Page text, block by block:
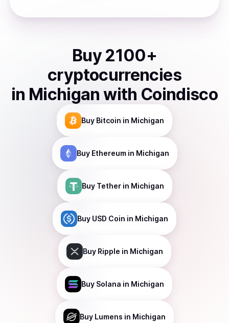
Buy 2100+
cryptocurrencies
in Michigan with Coindisco
Buy Bitcoin in Michigan
Buy Ethereumin Michigan
Buy Tetherin Michigan
Buy USD Coin in Michigan
Buy Ripple in Michigan
Buy Solana in Michigan
Buy Lumens in Michigan